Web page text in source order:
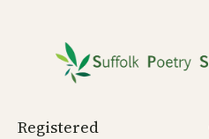
content
Registered